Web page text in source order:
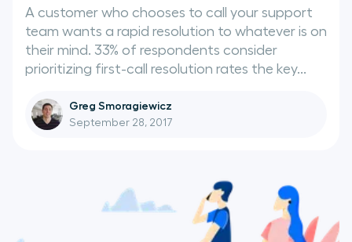
A customer who chooses to call your support
team wants a rapid resolution to whatever is on
their mind. 33% of respondents consider
prioritizing first-call resolution rates the key...
Greg Smoragiewicz
September 28, 2017